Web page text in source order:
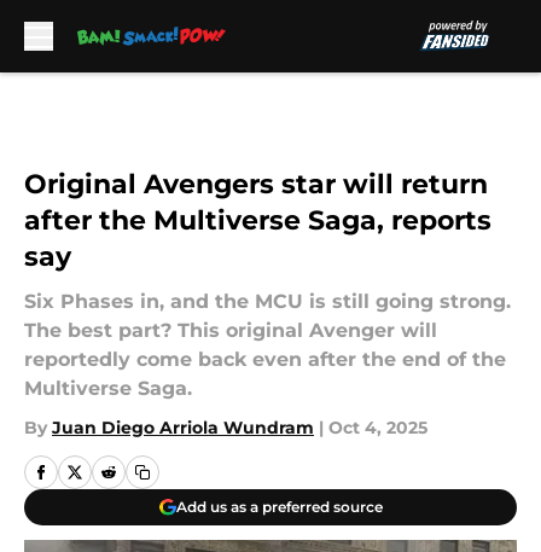
Original Avengers star will return
after the Multiverse Saga, reports
say
Six Phases in, and the MCU is still going strong.
The best part? This original Avenger will
reportedly come back even after the end of the
Multiverse Saga.
By Juan Diego Arriola Wundram | Oct 4, 2025
Add us as a preferred source